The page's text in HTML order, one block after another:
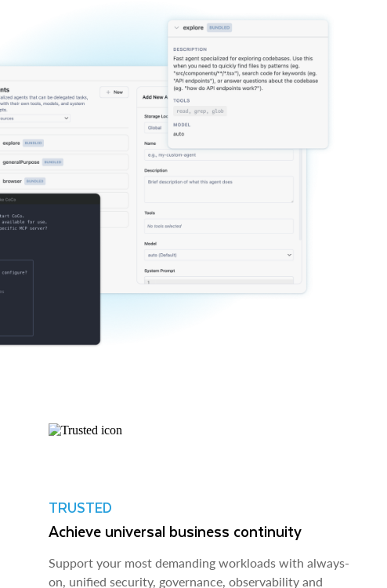
TRUSTED
Achieve universal business continuity
Support your most demanding workloads with always-
on, unified security, governance, observability and